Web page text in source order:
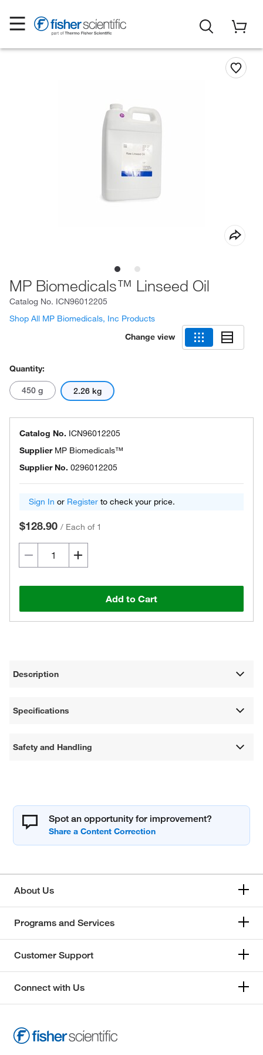
MP Biomedicals™ Linseed Oil
Catalog No. ICN96012205
Shop All MP Biomedicals, Inc Products
Change view
Quantity:
450 g 2.26 kg
Catalog No. ICN96012205
Supplier MP Biomedicals™
Supplier No. 0296012205
Sign In or Register to check your price.
$128.90 / Each of 1
Add to Cart
Description
Specifications
Safety and Handling
Spot an opportunity for improvement?
About Us
Programs and Services
Customer Support
Connect with Us